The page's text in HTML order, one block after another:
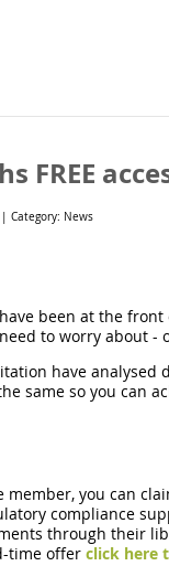
FREE
Category: News
been at the
to worry about -
have
same so you can
member, you can
compliance
through their
time offerclick here